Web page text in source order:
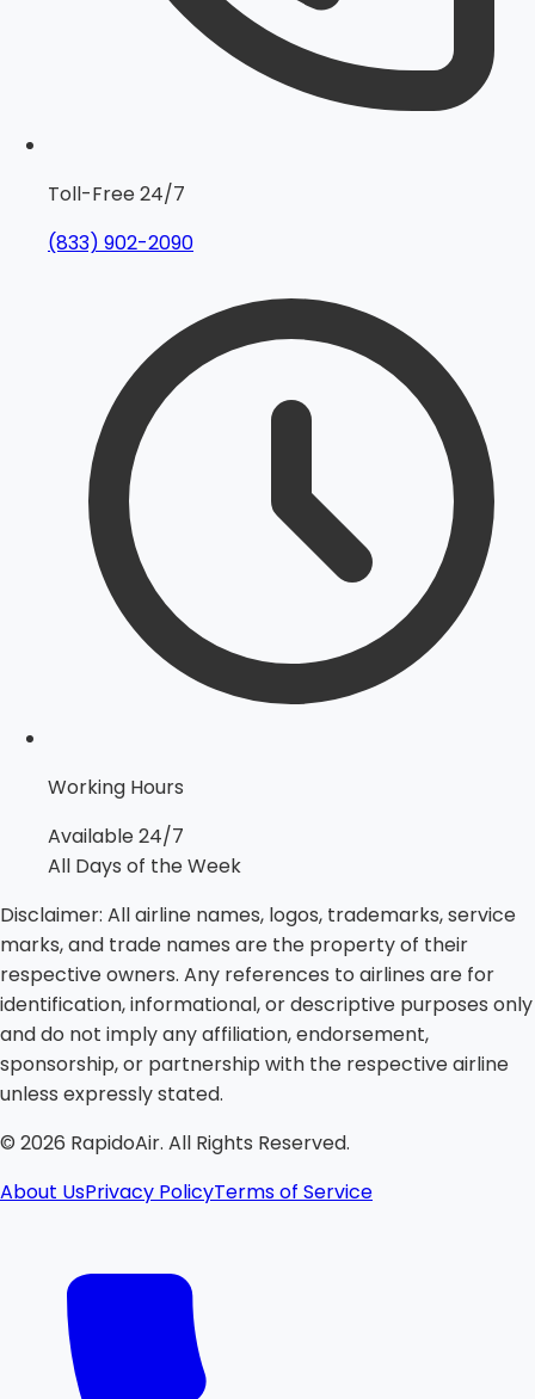
Toll-Free 24/7
(833) 902-2090
Working Hours
Available 24/7
All Days of the Week
Disclaimer: All airline names, logos, trademarks, service
marks, and trade names are the property of their
respective owners. Any references to airlines are for
identification, informational, or descriptive purposes only
and do not imply any affiliation, endorsement,
sponsorship, or partnership with the respective airline
unless expressly stated.
© 2026 RapidoAir. All Rights Reserved.
About UsPrivacy PolicyTerms of Service